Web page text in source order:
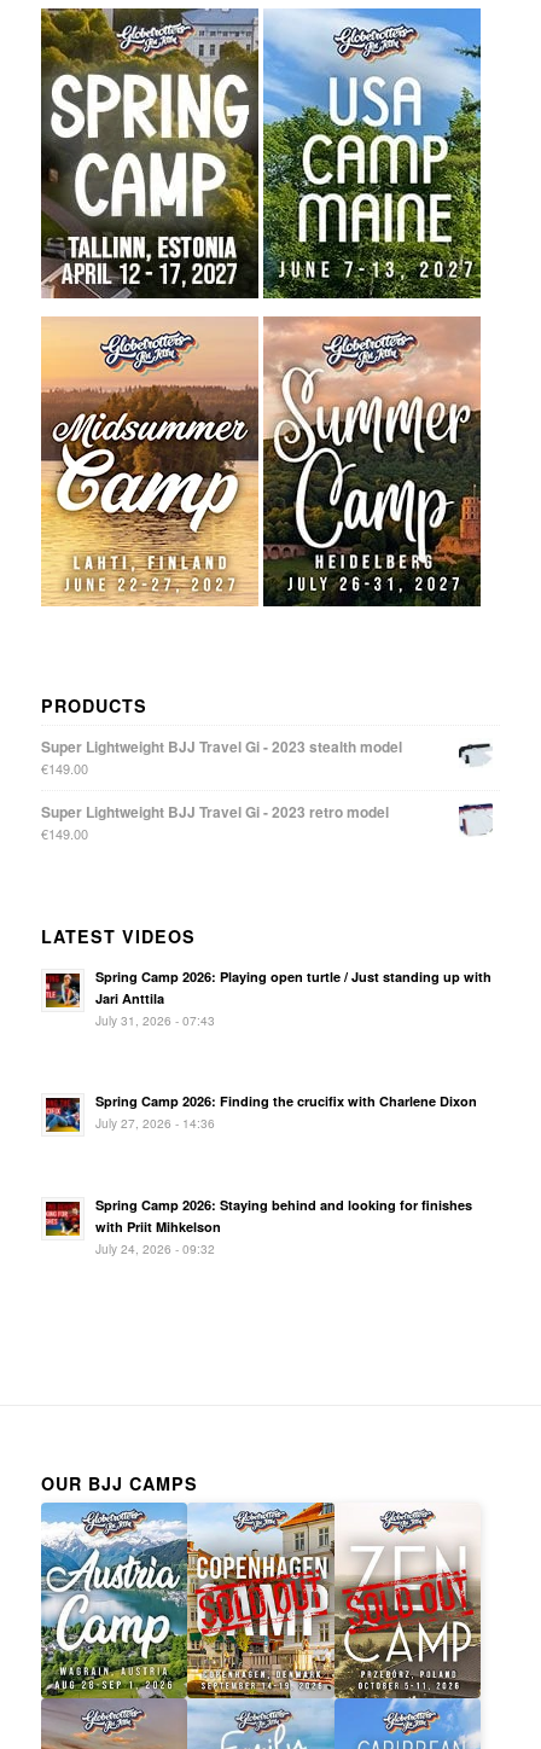
PRODUCTS
Super Lightweight BJJ Travel Gi - 2023 stealth model
€149.00
Super Lightweight BJJ Travel Gi - 2023 retro model
€149.00
LATEST VIDEOS
Spring Camp 2026: Playing open turtle / Just standing up with
Jari Anttila
July 31, 2026 - 07:43
Spring Camp 2026: Finding the crucifix with Charlene Dixon
July 27, 2026 - 14:36
Spring Camp 2026: Staying behind and looking for finishes
with Priit Mihkelson
July 24, 2026 - 09:32
OUR BJJ CAMPS